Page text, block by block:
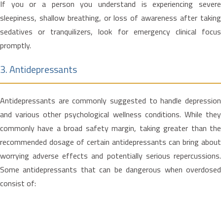
If you or a person you understand is experiencing severe
sleepiness, shallow breathing, or loss of awareness after taking
sedatives or tranquilizers, look for emergency clinical focus
promptly.
3. Antidepressants
Antidepressants are commonly suggested to handle depression
and various other psychological wellness conditions. While they
commonly have a broad safety margin, taking greater than the
recommended dosage of certain antidepressants can bring about
worrying adverse effects and potentially serious repercussions.
Some antidepressants that can be dangerous when overdosed
consist of: